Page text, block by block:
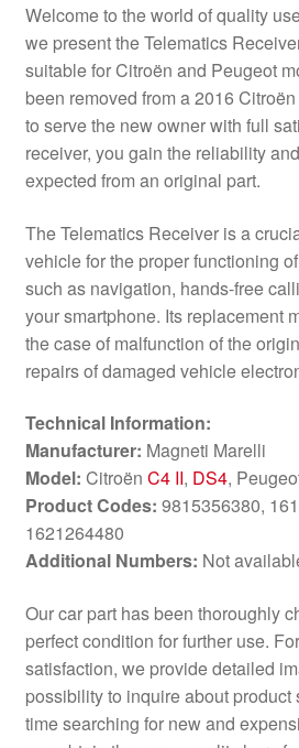
Welcome to the world of quality
we present the Telematics
suitable for Citroën and Peugeot
been removed from a 2016
to serve the new owner with full
receiver, you gain the reliability
expected from an original part.
The Telematics Receiver is a
vehicle for the proper functioning
such as navigation, hands-free
your smartphone. Its replacement
the case of malfunction of the
repairs of damaged vehicle
Technical Information:
Manufacturer: Magneti Marelli
Model: Citroën C4 II, DS4,
Product Codes: 9815356380,
1621264480
Additional Numbers: Not
Our car part has been thoroughly
perfect condition for further use.
satisfaction, we provide detailed
possibility to inquire about product
time searching for new and